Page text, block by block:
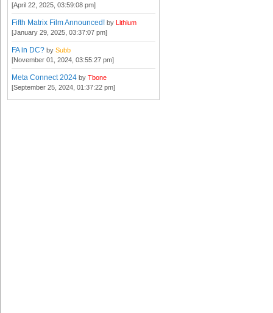
[April 22, 2025, 03:59:08 pm]
Fifth Matrix Film Announced! by Lithium
[January 29, 2025, 03:37:07 pm]
FA in DC? by Subb
[November 01, 2024, 03:55:27 pm]
Meta Connect 2024 by Tbone
[September 25, 2024, 01:37:22 pm]